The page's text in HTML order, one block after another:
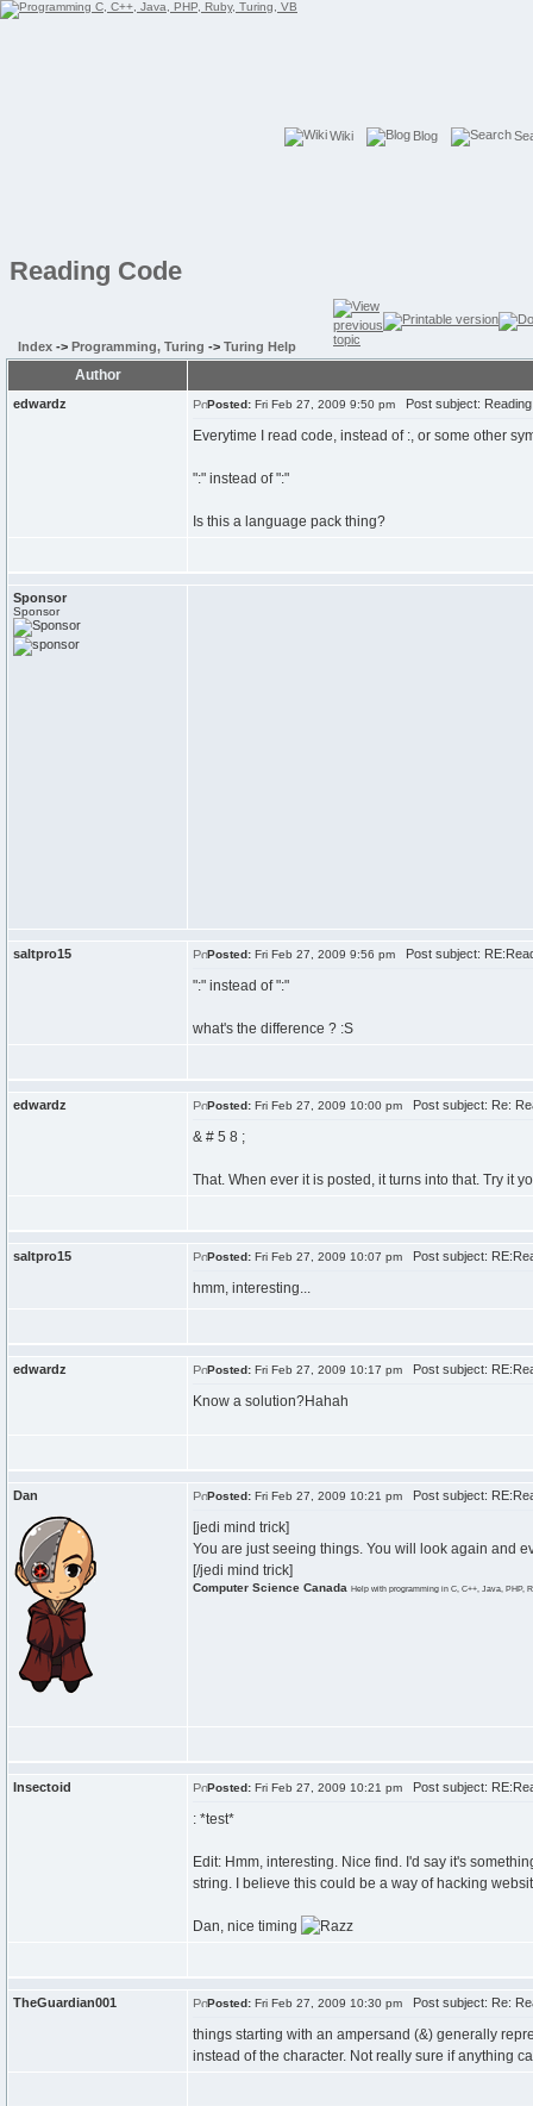
Wiki Blog
Reading Code
Index -> Programming, Turing -> Turing Help
Author
edwardz Posted: Fri Feb 27, 2009 9:50 pm Post subject:
Everytime I read code, instead of :, or some other
":" instead of ":"
Is this a language pack thing?
Sponsor
Sponsor
saltpro15 Posted: Fri Feb 27, 2009 9:56 pm Post subject:
":" instead of ":"
what's the difference ? :S
edwardz Posted: Fri Feb 27, 2009 10:00 pm Post subject: Re:
& # 5 8 ;
That. When ever it is posted, it turns into that. Try it
saltpro15 Posted: Fri Feb 27, 2009 10:07 pm Post subject:
hmm, interesting...
edwardz Posted: Fri Feb 27, 2009 10:17 pm Post subject:
Know a solution?Hahah
Dan Posted: Fri Feb 27, 2009 10:21 pm Post subject:
[jedi mind trick]
You are just seeing things. You will look again and
[/jedi mind trick]
Computer Science Canada Help with programming in C, C++, Java, PHP,
Insectoid Posted: Fri Feb 27, 2009 10:21 pm Post subject:
: *test*
Edit: Hmm, interesting. Nice find. I'd say it's
string. I believe this could be a way of hacking
Dan, nice timing
TheGuardian001 Posted: Fri Feb 27, 2009 10:30 pm Post subject: Re:
things starting with an ampersand (&) generally
instead of the character. Not really sure if anything